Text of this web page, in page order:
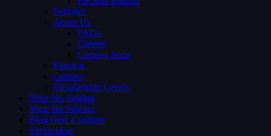
Subtitles
About Us
FAQs
Careers
Coming Soon
Request
Contact
Membership Levels
Shop No Sidebar
Shop No Sidebar
Blog Grid 4 colums
Single blog